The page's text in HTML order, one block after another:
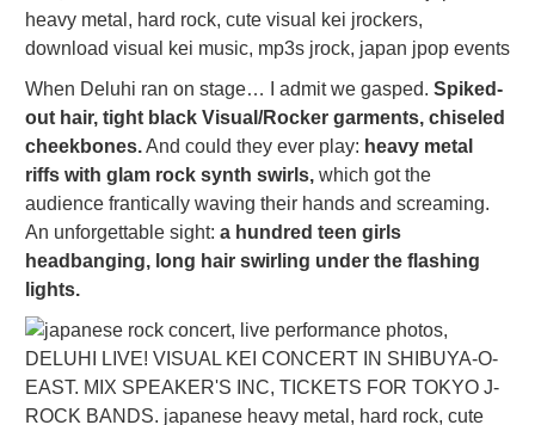
When Deluhi ran on stage… I admit we gasped. Spiked-
out hair, tight black Visual/Rocker garments, chiseled
cheekbones.And could they ever play: heavy metal
riffs with glam rock synth swirls, which got the
audience frantically waving their hands and screaming.
An unforgettable sight: a hundred teen girls
headbanging, long hair swirling under the flashing
lights.